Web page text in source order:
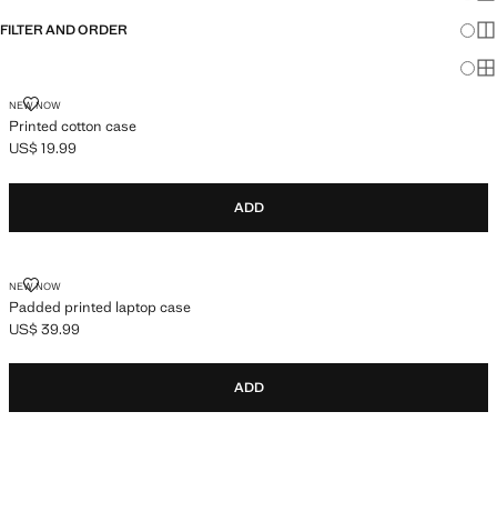
FILTER AND ORDER
NEW NOW
Printed cotton case
PRINTED COTTON CASE
Current price [US$ 19.99 ]
US$ 19.99
ADD
NEW NOW
Padded printed laptop case
PADDED PRINTED LAPTOP CASE
Current price [US$ 39.99 ]
US$ 39.99
ADD